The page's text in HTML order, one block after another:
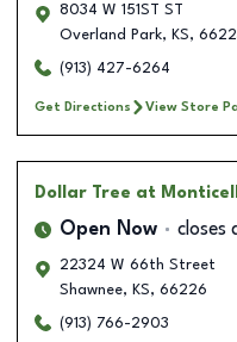
8034 W 151ST ST
Overland Park, KS,
(913) 427-6264
Get Directions View Store
Dollar Tree at
Open Now closes
22324 W 66th Street
Shawnee, KS, 66226
(913) 766-2903